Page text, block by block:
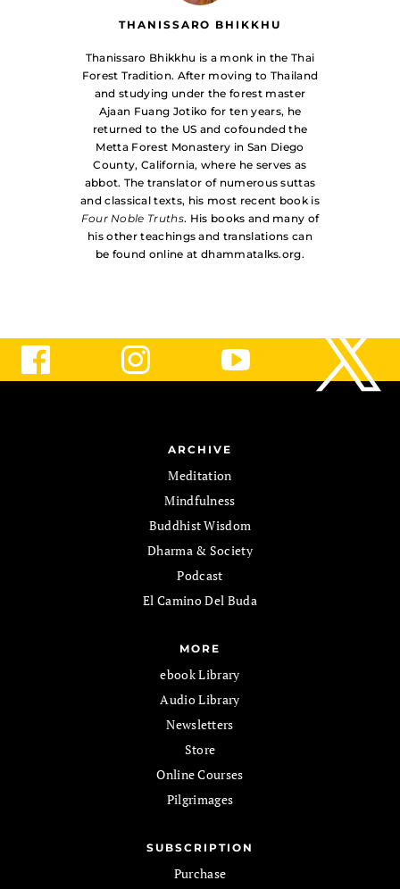
THANISSARO BHIKKHU
Thanissaro Bhikkhu is a monk in the Thai
Forest Tradition. After moving to Thailand
and studying under the forest master
Ajaan Fuang Jotiko for ten years, he
returned to the US and cofounded the
Metta Forest Monastery in San Diego
County, California, where he serves as
abbot. The translator of numerous suttas
and classical texts, his most recent book is
Four Noble Truths. His books and many of
his other teachings and translations can
be found online at dhammatalks.org.
ARCHIVE
Meditation
Mindfulness
Buddhist Wisdom
Dharma & Society
Podcast
El Camino Del Buda
MORE
ebook Library
Audio Library
Newsletters
Store
Online Courses
Pilgrimages
SUBSCRIPTION
Purchase